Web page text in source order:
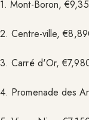
1. Mont-Boron,
2. Centre-ville,
3. Carré d'Or,
4. Promenade des